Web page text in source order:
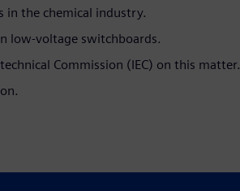
in the chemical industry.
low-voltage switchboards.
Commission (IEC) on this matter.
available.